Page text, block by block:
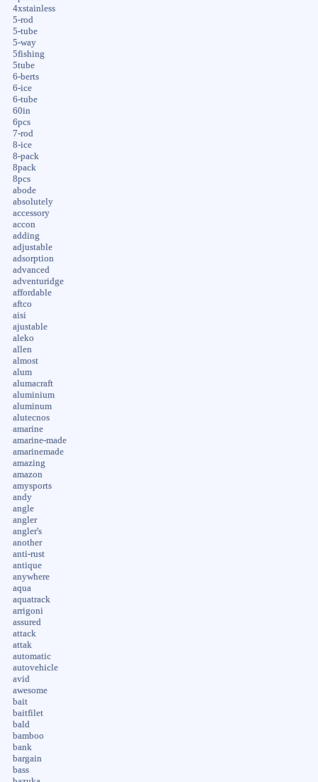
4xstainless
5-rod
5-tube
5-way
5fishing
5tube
6-berts
6-ice
6-tube
60in
6pcs
7-rod
8-ice
8-pack
8pack
8pcs
abode
absolutely
accessory
accon
adding
adjustable
adsorption
advanced
adventuridge
affordable
aftco
aisi
ajustable
aleko
allen
almost
alum
alumacraft
aluminium
aluminum
alutecnos
amarine
amarine-made
amarinemade
amazing
amazon
amysports
andy
angle
angler
angler's
another
anti-rust
antique
anywhere
aqua
aquatrack
arrigoni
assured
attack
attak
automatic
autovehicle
avid
awesome
bait
baitfilet
bald
bamboo
bank
bargain
bass